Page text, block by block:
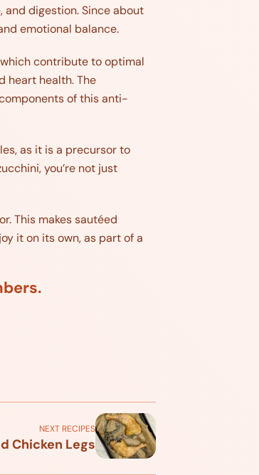
digestion. Since about
emotional balance.
which contribute to optimal
heart health. The
of this anti-
as it is a precursor to
you’re not just
This makes sautéed
it on its own, as part of a
NEXT RECIPES
Chicken Legs